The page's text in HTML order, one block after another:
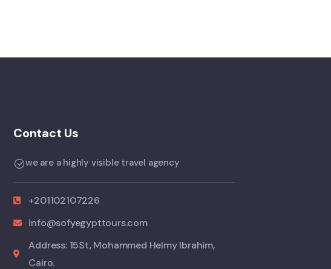
Contact Us
we are a highly visible travel agency
+201102107226
info@sofyegypttours.com
Address: 15St, Mohammed Helmy Ibrahim,
Cairo.